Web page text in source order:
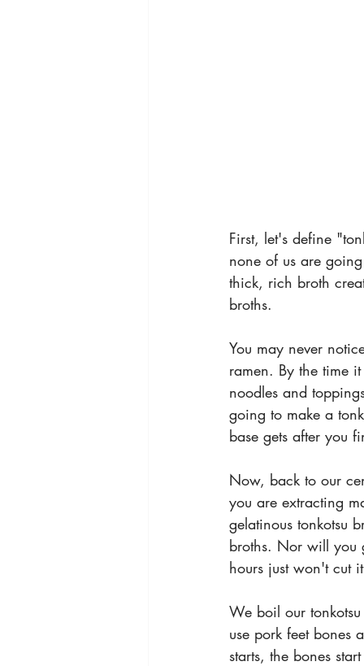
First, let's define
none of us are
thick, rich broth
broths.
You may never
ramen. By the time
noodles and
going to make a
base gets after you
Now, back to our
you are extracting
gelatinous tonkotsu
broths. Nor will you
hours just won't cut
We boil our
use pork feet
starts, the bones